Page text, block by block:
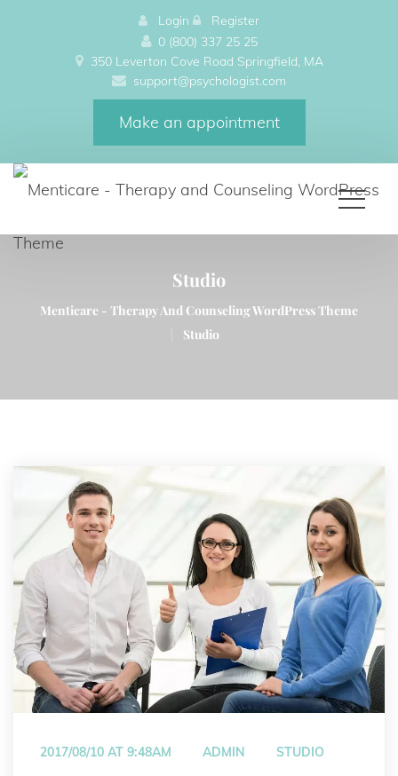
Login
Register
0 (800) 337 25 25
350 Leverton Cove Road Springfield, MA
upport@psychologist.com
Make an appointment
Studio
Menticare - Therapy And Counseling WordPress Theme
Studio
2017/08/10 AT 9:48AM ADMIN STUDIO